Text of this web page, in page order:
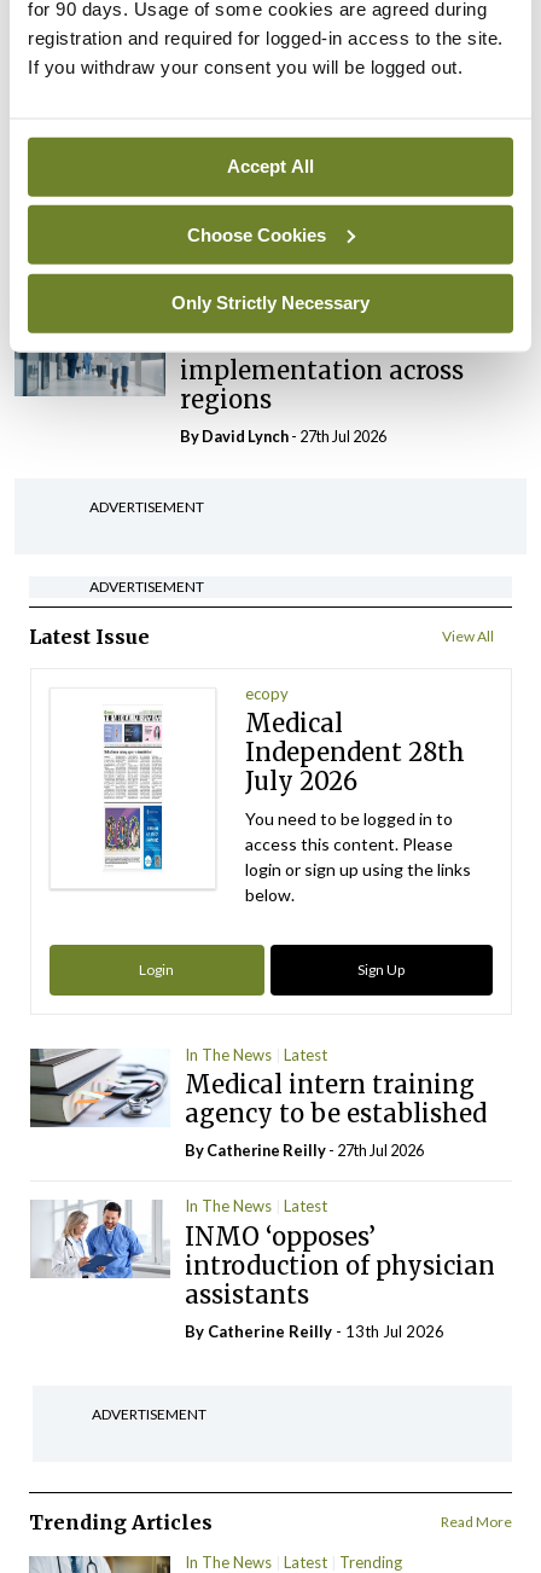
for 90 days. Usage of some cookies are agreed during
registration and required for logged-in access to the site.
If you withdraw your consent you will be logged out.
Accept All
Choose Cookies
Only Strictly Necessary
maternity strategy
‘expected this year’
By Niamh Cahill- 27th Jul 2026
HSE convenes workshop on
possible fuel disruption
In The News Latest
‘Inconsistent’ POCC
implementation across
regions
ByDavid Lynch- 27th Jul 2026
ADVERTISEMENT
ADVERTISEMENT
Latest Issue View All
ecopy
Medical
Independent 28th
July 2026
You need to be logged in to
access this content. Please
login or sign up using the links
below.
Login Sign Up
In The News Latest
Medical intern training
agency to be established
ByCatherine Reilly- 27th Jul 2026
In The News Latest
INMO ‘opposes’
introduction of physician
assistants
By Catherine Reilly - 13th Jul 2026
ADVERTISEMENT
Trending Articles Read More
In The News Latest Trending